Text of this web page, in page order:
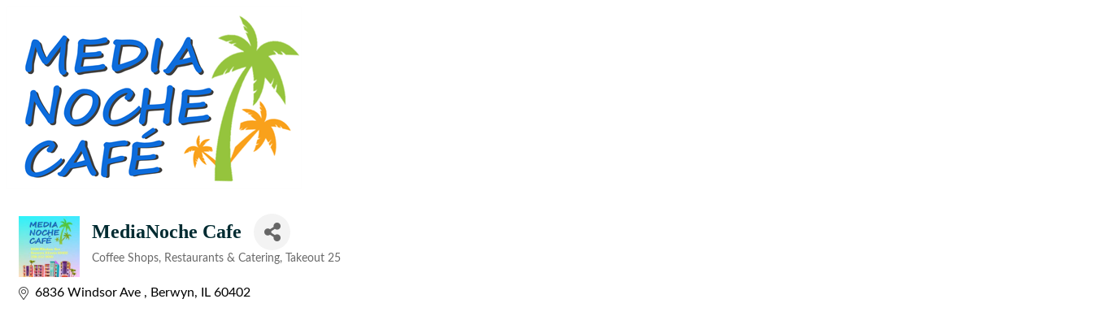
MediaNoche Cafe
Coffee Shops Restaurants & Catering Takeout 25
6836 Windsor Ave Berwyn IL 60402